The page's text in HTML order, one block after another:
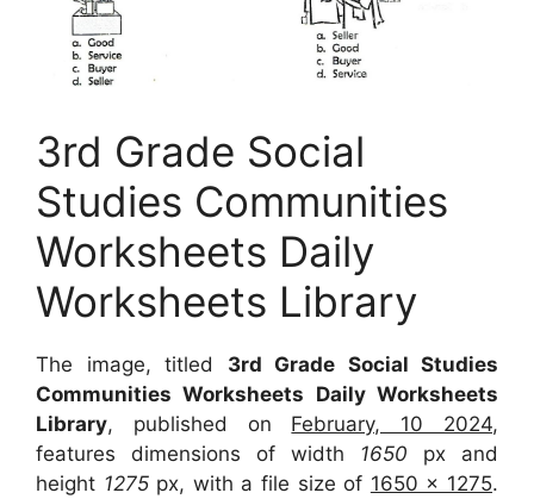
3rd Grade Social
Studies Communities
Worksheets Daily
Worksheets Library
The image, titled 3rd Grade Social Studies
Communities Worksheets Daily Worksheets
Library, published on February, 10 2024,
features dimensions of width 1650 px and
height 1275 px, with a file size of 1650 x 1275.